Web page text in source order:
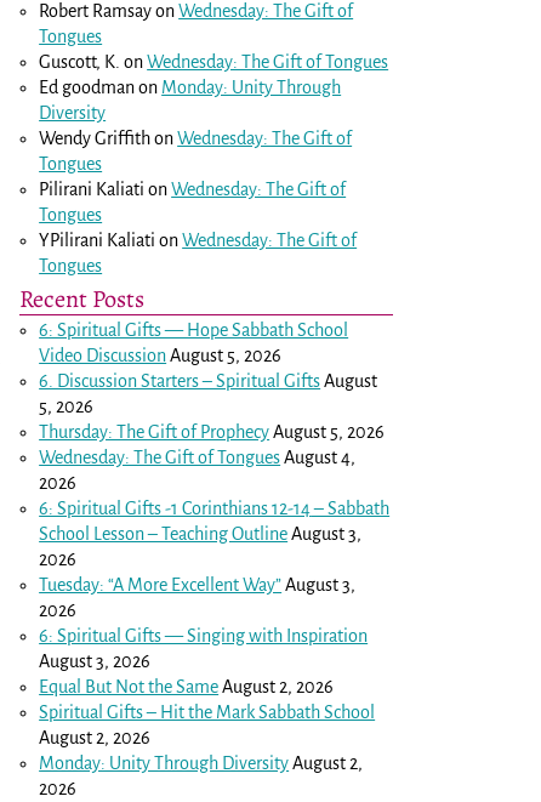
Robert RamsayonWednesday: The Gift of
Tongues
Guscott, K. onWednesday: The Gift of Tongues
Ed goodmanon Monday: Unity Through
Diversity
Wendy GriffithonWednesday: The Gift of
Tongues
Pilirani Kaliati onWednesday: The Gift of
Tongues
YPilirani Kaliati onWednesday: The Gift of
Tongues
Recent Posts
6: Spiritual Gifts — Hope Sabbath School
Video DiscussionAugust 5, 2026
6. Discussion Starters – Spiritual GiftsAugust
5, 2026
Thursday: The Gift of ProphecyAugust 5, 2026
Wednesday: The Gift of TonguesAugust 4,
2026
6: Spiritual Gifts -1 Corinthians 12-14– Sabbath
School Lesson – Teaching OutlineAugust 3,
2026
Tuesday: “A More Excellent Way”August 3,
2026
6: Spiritual Gifts — Singing with Inspiration
August 3, 2026
Equal But Not the SameAugust 2, 2026
Spiritual Gifts – Hit the Mark Sabbath School
August 2, 2026
Monday: Unity Through DiversityAugust 2,
2026